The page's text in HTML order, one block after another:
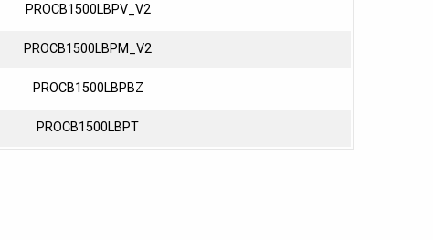
PROCB1500LBPV_V2
PROCB1500LBPM_V2
PROCB1500LBPBZ
PROCB1500LBPT